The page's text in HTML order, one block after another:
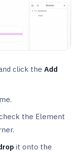
click the Add
the Element
it onto the